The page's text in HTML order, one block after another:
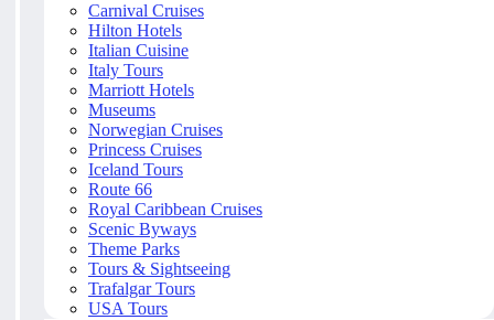
Carnival Cruises
Hilton Hotels
Italian Cuisine
Italy Tours
Marriott Hotels
Museums
Norwegian Cruises
Princess Cruises
Iceland Tours
Route 66
Royal Caribbean Cruises
Scenic Byways
Theme Parks
Tours & Sightseeing
Trafalgar Tours
USA Tours